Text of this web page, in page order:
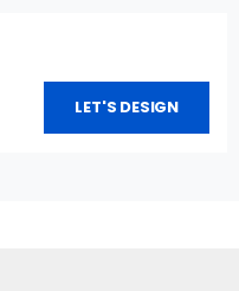
LET'S DESIGN